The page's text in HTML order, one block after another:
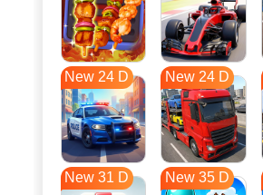
New 24 D New 24 D
New 31 D New 35 D